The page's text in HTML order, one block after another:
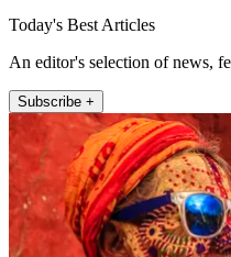
Today's Best Articles
An editor's selection of news,
Subscribe +